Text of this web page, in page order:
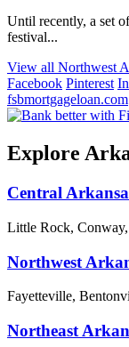
Until recently, a set
festival...
View all Northwest
Facebook Pinterest
fsbmortgageloan.com
Explore
Central
Little Rock,
Northwest
Fayetteville,
Northeast